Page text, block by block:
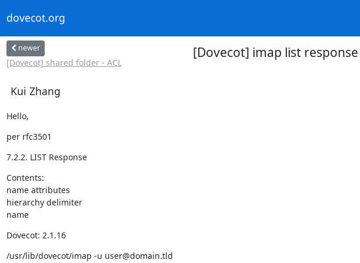
dovecot.org
newer
[Dovecot] shared folder - ACL
[Dovecot] imap list
Kui Zhang
Hello,
per rfc3501
7.2.2. LIST Response
Contents:
name attributes
hierarchy delimiter
name
Dovecot: 2.1.16
/usr/lib/dovecot/imap -u user@domain.tld